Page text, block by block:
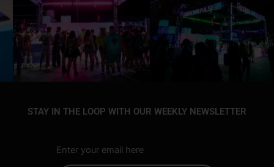
STAY IN THE LOOP WITH OUR WEEKLY NEWSLETTER
Enter your email here